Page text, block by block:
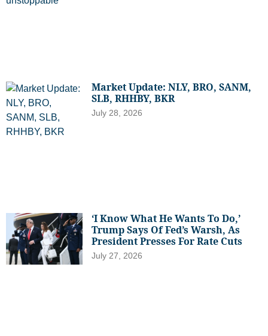
Market Update: NLY, BRO, SANM,
SLB, RHHBY, BKR
July 28, 2026
‘I Know What He Wants To Do,’
Trump Says Of Fed’s Warsh, As
President Presses For Rate Cuts
July 27, 2026